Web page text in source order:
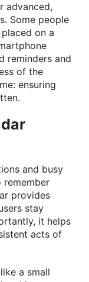
advanced,
Some people
on a
reminders and
of the
ensuring
and busy
remember
provides
stay
it helps
acts of
a small